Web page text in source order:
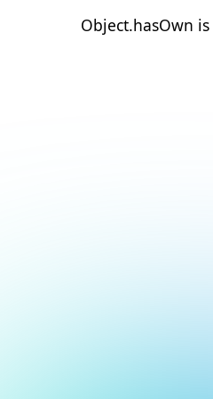
Object.hasOwn